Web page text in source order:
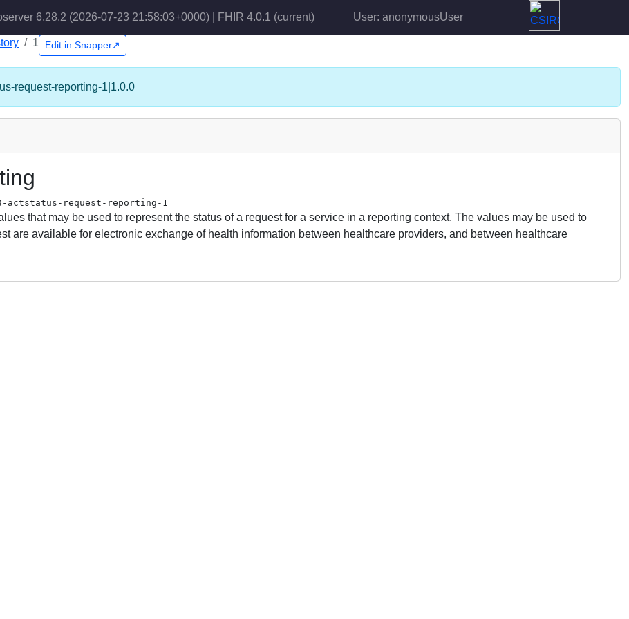
6.28.2 (2026-07-23 21:58:03+0000) | FHIR 4.0.1 (current) User: anonymousUser
1 Edit in Snapper↗
request-reporting-1|1.0.0
actstatus-request-reporting-1
that may be used to represent the status of a request for a service in a reporting context. The values may be used to
are available for electronic exchange of health information between healthcare providers, and between healthcare